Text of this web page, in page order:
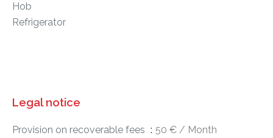
Hob
Refrigerator
Legal notice
Provision on recoverable fees
50 € / Month